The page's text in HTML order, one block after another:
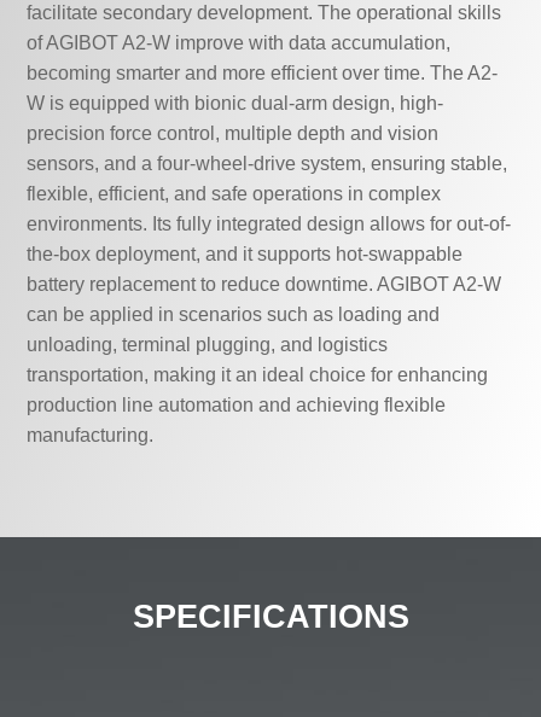
facilitate secondary development. The operational skills
of AGIBOT A2-W improve with data accumulation,
becoming smarter and more efficient over time. The A2-
W is equipped with bionic dual-arm design, high-
precision force control, multiple depth and vision
sensors, and a four-wheel-drive system, ensuring stable,
flexible, efficient, and safe operations in complex
environments. Its fully integrated design allows for out-of-
the-box deployment, and it supports hot-swappable
battery replacement to reduce downtime. AGIBOT A2-W
can be applied in scenarios such as loading and
unloading, terminal plugging, and logistics
transportation, making it an ideal choice for enhancing
production line automation and achieving flexible
manufacturing.
SPECIFICATIONS